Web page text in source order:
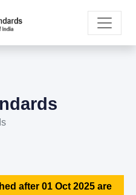
after 01 Oct 2025 are